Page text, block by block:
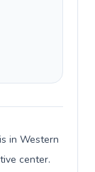
in Western
center.